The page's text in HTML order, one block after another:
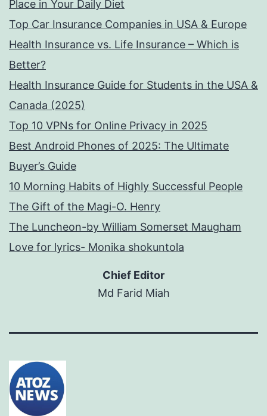
Place in Your Daily Diet
Top Car Insurance Companies in USA & Europe
Health Insurance vs. Life Insurance – Which is
Better?
Health Insurance Guide for Students in the USA &
Canada (2025)
Top 10 VPNs for Online Privacy in 2025
Best Android Phones of 2025: The Ultimate
Buyer’s Guide
10 Morning Habits of Highly Successful People
The Gift of the Magi-O. Henry
The Luncheon-by William Somerset Maugham
Love for lyrics- Monika shokuntola
Chief Editor
Md Farid Miah